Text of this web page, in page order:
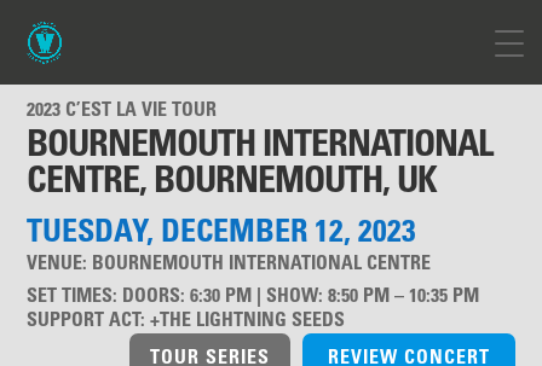
2023 C’EST LA VIE TOUR
BOURNEMOUTH INTERNATIONAL
CENTRE, BOURNEMOUTH, UK
TUESDAY, DECEMBER 12, 2023
VENUE: BOURNEMOUTH INTERNATIONAL CENTRE
SET TIMES: DOORS: 6:30 PM | SHOW: 8:50 PM – 10:35 PM
SUPPORT ACT:+THE LIGHTNING SEEDS
REVIEW CONCERT
TOUR SERIES